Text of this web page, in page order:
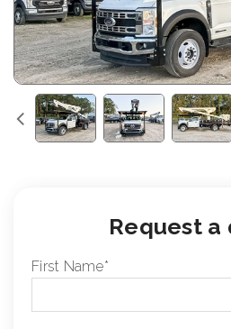
Request a
First Name*